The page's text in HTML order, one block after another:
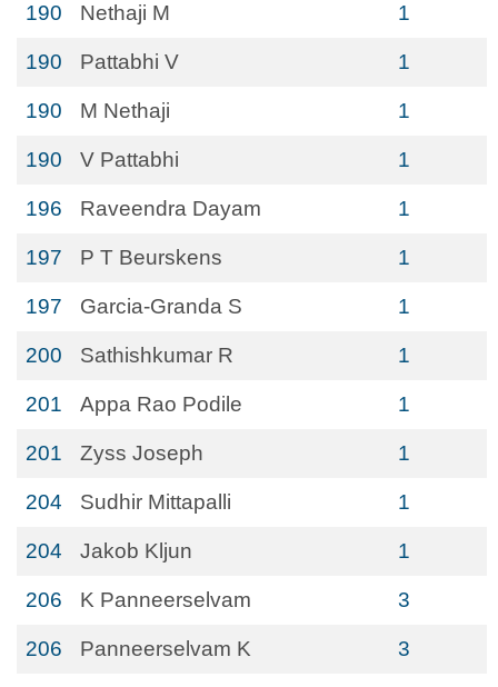
190 Nethaji M 1
190 Pattabhi V 1
190 M Nethaji 1
190 V Pattabhi 1
196 Raveendra Dayam 1
197 P T Beurskens 1
197 Garcia-Granda S 1
200 Sathishkumar R 1
201 Appa Rao Podile 1
201 Zyss Joseph 1
204 Sudhir Mittapalli 1
204 Jakob Kljun 1
206 K Panneerselvam 3
206 Panneerselvam K 3